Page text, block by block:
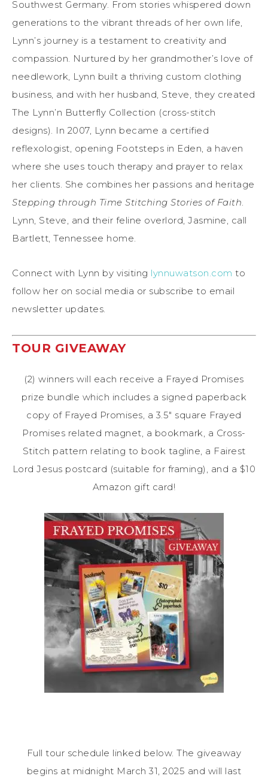
Southwest Germany. From stories whispered down
generations to the vibrant threads of her own life,
Lynn’s journey is a testament to creativity and
compassion. Nurtured by her grandmother’s love of
needlework, Lynn built a thriving custom clothing
business, and with her husband, Steve, they created
The Lynn’n Butterfly Collection (cross-stitch
designs). In 2007, Lynn became a certified
reflexologist, opening Footsteps in Eden, a haven
where she uses touch therapy and prayer to relax
her clients. She combines her passions and heritage
Stepping through Time Stitching Stories of Faith.
Lynn, Steve, and their feline overlord, Jasmine, call
Bartlett, Tennessee home.
Connect with Lynn by visiting lynnuwatson.com to
follow her on social media or subscribe to email
newsletter updates.
TOUR GIVEAWAY
(2) winners will each receive a Frayed Promises
prize bundle which includes a signed paperback
copy of Frayed Promises, a 3.5″ square Frayed
Promises related magnet, a bookmark, a Cross-
Stitch pattern relating to book tagline, a Fairest
Lord Jesus postcard (suitable for framing), and a $10
Amazon gift card!
Full tour schedule linked below. The giveaway
begins at midnight March 31, 2025 and will last